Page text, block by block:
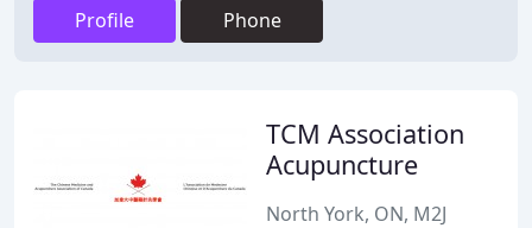
Profile Phone
TCM Association
Acupuncture
North York, ON, M2J